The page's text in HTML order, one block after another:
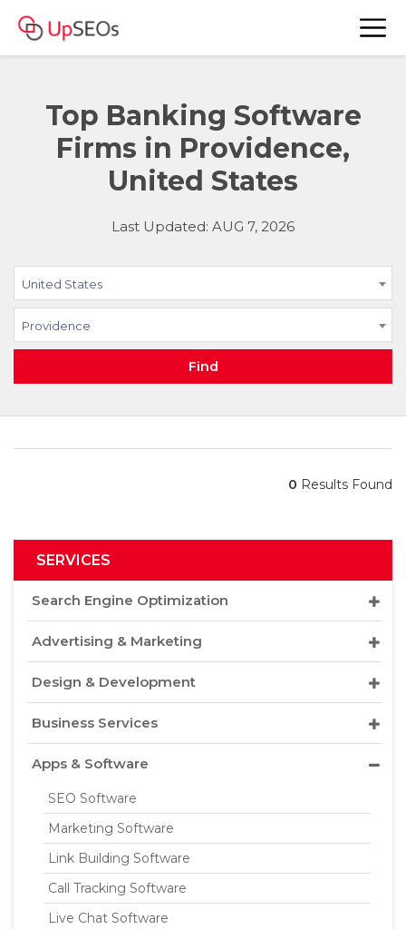
Top Banking Software
Firms in Providence,
United States
Last Updated: AUG 7, 2026
United States
Providence
Find
0 Results Found
SERVICES
Search Engine Optimization
Advertising & Marketing
Design & Development
Business Services
Apps & Software
SEO Software
Marketing Software
Link Building Software
Call Tracking Software
Live Chat Software